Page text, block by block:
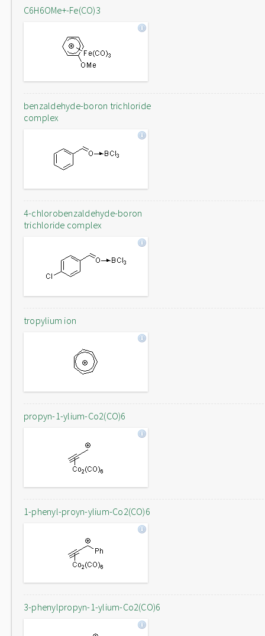
C6H6OMe+-Fe(CO)3
benzaldehyde-boron trichloride
complex
4-chlorobenzaldehyde-boron
trichloride complex
tropylium ion
propyn-1-ylium-Co2(CO)6
1-phenyl-proyn-ylium-Co2(CO)6
3-phenylpropyn-1-ylium-Co2(CO)6